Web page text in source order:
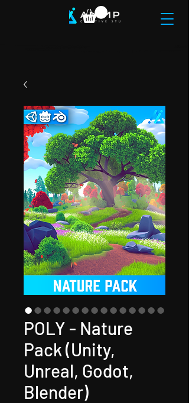
POLY - Nature
Pack (Unity,
Unreal, Godot,
Blender)